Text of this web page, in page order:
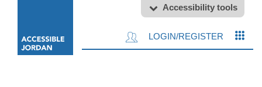
Accessibility tools
LOGIN/REGISTER